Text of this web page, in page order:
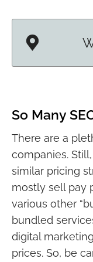
So Many
There are a
companies.
similar pricing
mostly sell pay
various other
bundled
digital
prices. So, be